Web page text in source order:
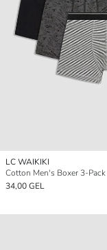
LC WAIKIKI
Cotton Men's Boxer 3-Pack
34,00 GEL